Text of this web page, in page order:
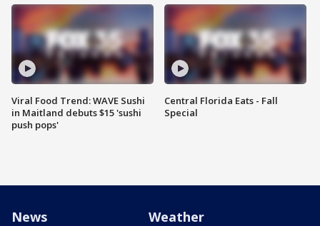
Viral Food Trend: WAVE Sushi
in Maitland debuts $15 'sushi
push pops'
Central Florida Eats - Fall
Special
News Weather